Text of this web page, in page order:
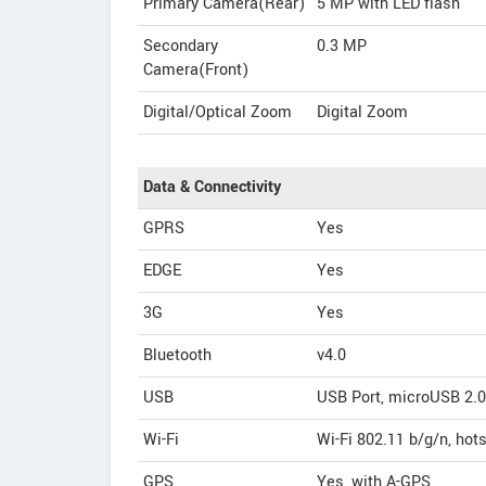
Secondary
Camera(Front)
0.3 MP
Digital/Optical Zoom Digital Zoom
Data & Connectivity
GPRS
Yes
EDGE
Yes
3G
Yes
Bluetooth
v4.0
USB
USB Port, microUSB 2.0
Wi-Fi
Wi-Fi 802.11 b/g/n,